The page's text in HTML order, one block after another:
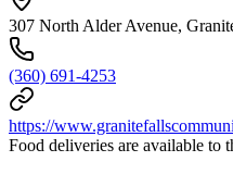
307 North Alder Avenue,
(360) 691-4253
https://
Food deliveries are available to